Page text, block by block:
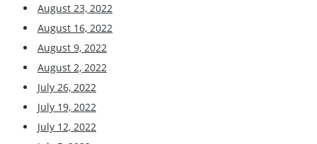
August 23, 2022
August 16, 2022
August 9, 2022
August 2, 2022
July 26, 2022
July 19, 2022
July 12, 2022